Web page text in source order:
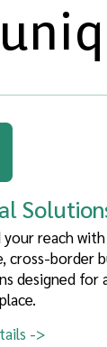
your reach with
cross-border
designed for
->